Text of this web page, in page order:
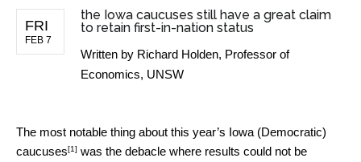
FRI
FEB 7
the Iowa caucuses still have a great claim
to retain first-in-nation status
Written by Richard Holden, Professor of
Economics, UNSW
The most notable thing about this year’s Iowa (Democratic)
caucuses[1] was the debacle where results could not be